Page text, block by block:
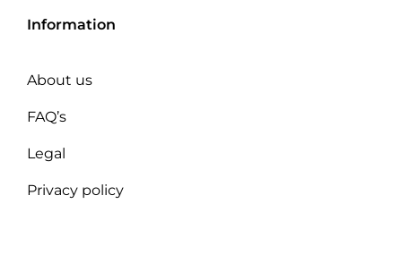
Information
About us
FAQ’s
Legal
Privacy policy